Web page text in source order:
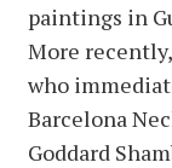
paintings in
More
who
Barcelona
Goddard